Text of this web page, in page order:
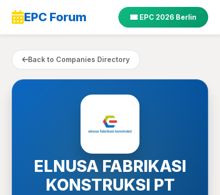
EPC Forum EPC 2026 Berlin
Back to Companies Directory
ELNUSA FABRIKASI
KONSTRUKSI PT